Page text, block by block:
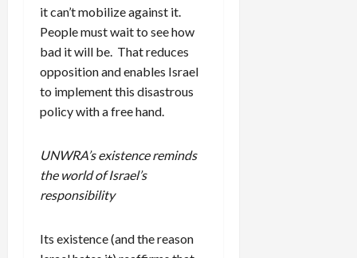
it can’t mobilize against it.
People must wait to see how
bad it will be. That reduces
opposition and enables Israel
to implement this disastrous
policy with a free hand.
UNWRA’s existence reminds
the world of Israel’s
responsibility
Its existence (and the reason